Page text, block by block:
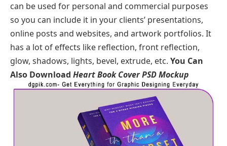
can be used for personal and commercial purposes
so you can include it in your clients’ presentations,
online posts and websites, and artwork portfolios. It
has a lot of effects like reflection, front reflection,
glow, shadows, lights, bevel, extrude, etc. You Can
Also Download Heart Book Cover PSD Mockup